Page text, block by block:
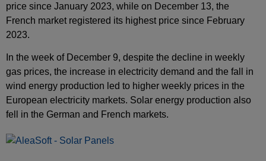
price since January 2023, while on December 13, the
French market registered its highest price since February
2023.
In the week of December 9, despite the decline in weekly
gas prices, the increase in electricity demand and the fall in
wind energy production led to higher weekly prices in the
European electricity markets. Solar energy production also
fell in the German and French markets.